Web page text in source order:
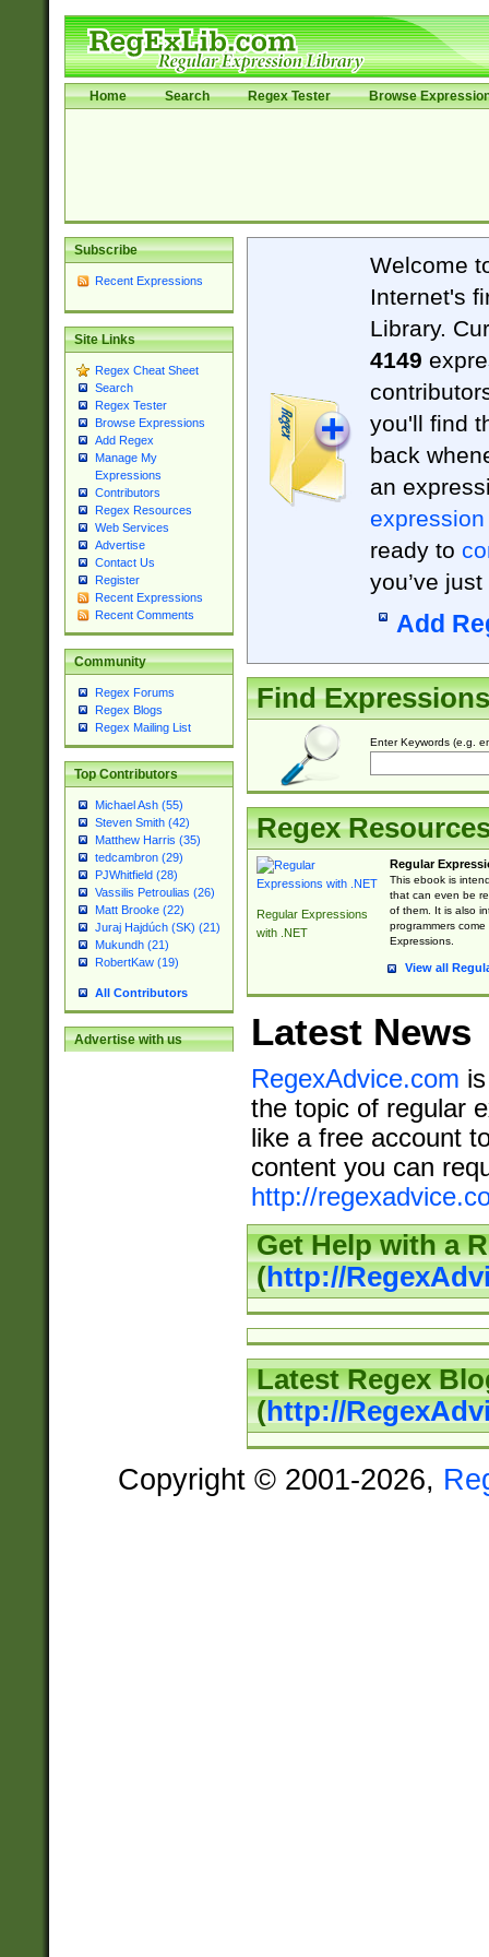
Home Search Regex Tester Browse
Subscribe
Recent Expressions
Site Links
Regex Cheat Sheet
Search
Regex Tester
Browse Expressions
Add Regex
Manage My
Expressions
Contributors
Regex Resources
Web Services
Advertise
Contact Us
Register
Recent Expressions
Recent Comments
Community
Regex Forums
Regex Blogs
Regex Mailing List
Top Contributors
Michael Ash (55)
Steven Smith (42)
Matthew Harris (35)
tedcambron (29)
PJWhitfield (28)
Vassilis Petroulias (26)
Matt Brooke (22)
Juraj Hajdúch (SK) (21)
Mukundh (21)
RobertKaw (19)
All Contributors
Advertise with us
Welcome
Internet's
Library.
4149
you'll find
back
an
expression
ready to
you’ve
Add
Find Expressions
Enter Keywords (e.g.
Regex
Regular Expressions
with .NET
Regular
This ebook is
that can even be
of them. It is also
programmers
Expressions.
View all
Latest News
RegexAdvice.com
the topic of regular
like a free account
content you can
http://
Get Help with a
(http://
Latest Regex
(http://
Copyright © 2001-2026,